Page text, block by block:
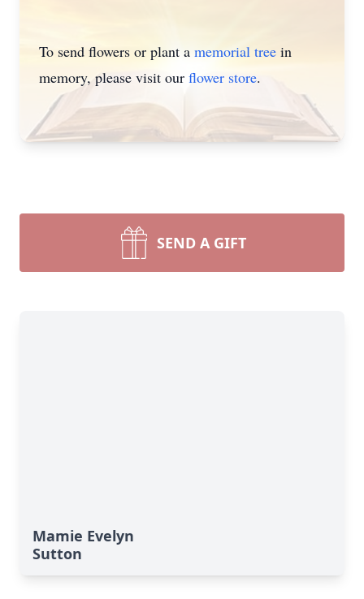
To send flowers or plant a memorial tree in
memory, please visit our flower store.
SEND A GIFT
Mamie Evelyn
Sutton